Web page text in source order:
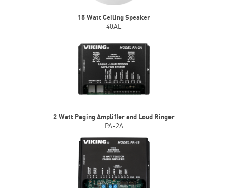
15 Watt Ceiling Speaker
40AE
2 Watt Paging Amplifier and Loud Ringer
PA-2A